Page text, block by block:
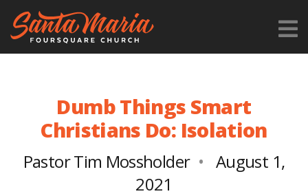
Dumb Things Smart
Christians Do: Isolation
Pastor Tim Mossholder
August 1,
2021